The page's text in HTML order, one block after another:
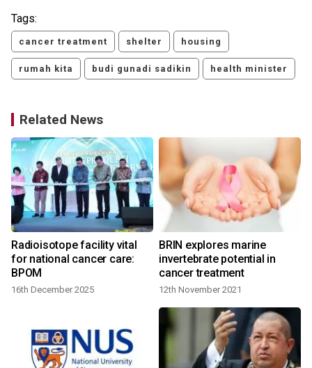
Tags:
cancer treatment shelter housing
rumah kita budi gunadi sadikin health minister
Related News
Radioisotope facility vital
for national cancer care:
BPOM
16th December 2025
BRIN explores marine
invertebrate potential in
cancer treatment
12th November 2021